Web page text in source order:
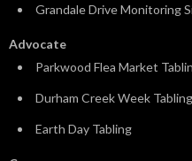
Grandale Drive Monitoring
Advocate
Parkwood Flea Market
Durham Creek Week Tabling
Earth Day Tabling